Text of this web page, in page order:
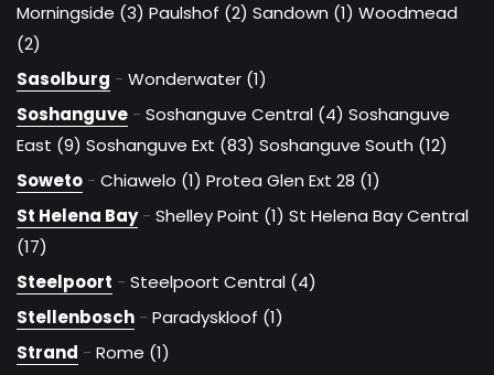
Morningside (3) Paulshof (2) Sandown (1) Woodmead
(2)
Sasolburg - Wonderwater (1)
Soshanguve - Soshanguve Central (4) Soshanguve
East (9) Soshanguve Ext (83) Soshanguve South (12)
Soweto - Chiawelo (1) Protea Glen Ext 28 (1)
St Helena Bay- Shelley Point (1) St Helena Bay Central
(17)
Steelpoort - Steelpoort Central (4)
Stellenbosch - Paradyskloof (1)
Strand - Rome (1)